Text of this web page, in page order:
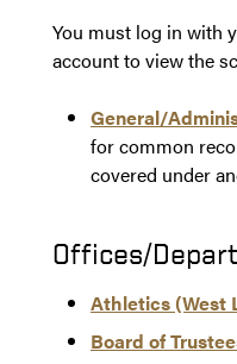
You must log in with
account to view the
General/
for common
covered under
Offices/
Athletics (West
Board of